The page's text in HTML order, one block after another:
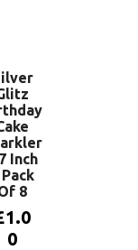
Inch
Pack
8
1.0
0